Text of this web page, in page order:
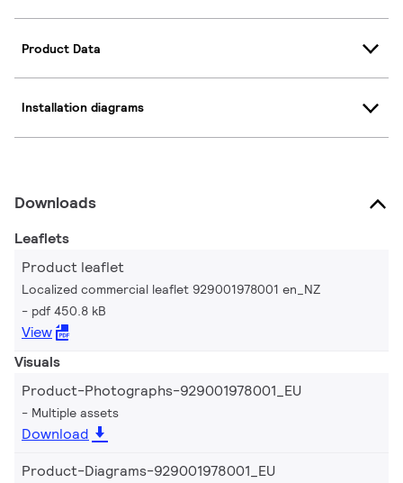
Product Data
Installation diagrams
Downloads
Leaflets
Product leaflet
Localized commercial leaflet 929001978001 en_NZ
pdf 450.8 kB
View
Visuals
Product-Photographs-929001978001_EU
Multiple assets
Download
Product-Diagrams-929001978001_EU